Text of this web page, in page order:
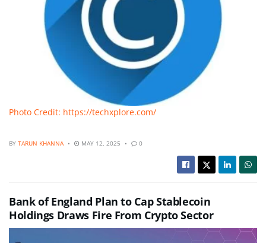
Photo Credit: https://techxplore.com/
BY TARUN KHANNA MAY 12, 2025 0
Bank of England Plan to Cap Stablecoin
Holdings Draws Fire From Crypto Sector